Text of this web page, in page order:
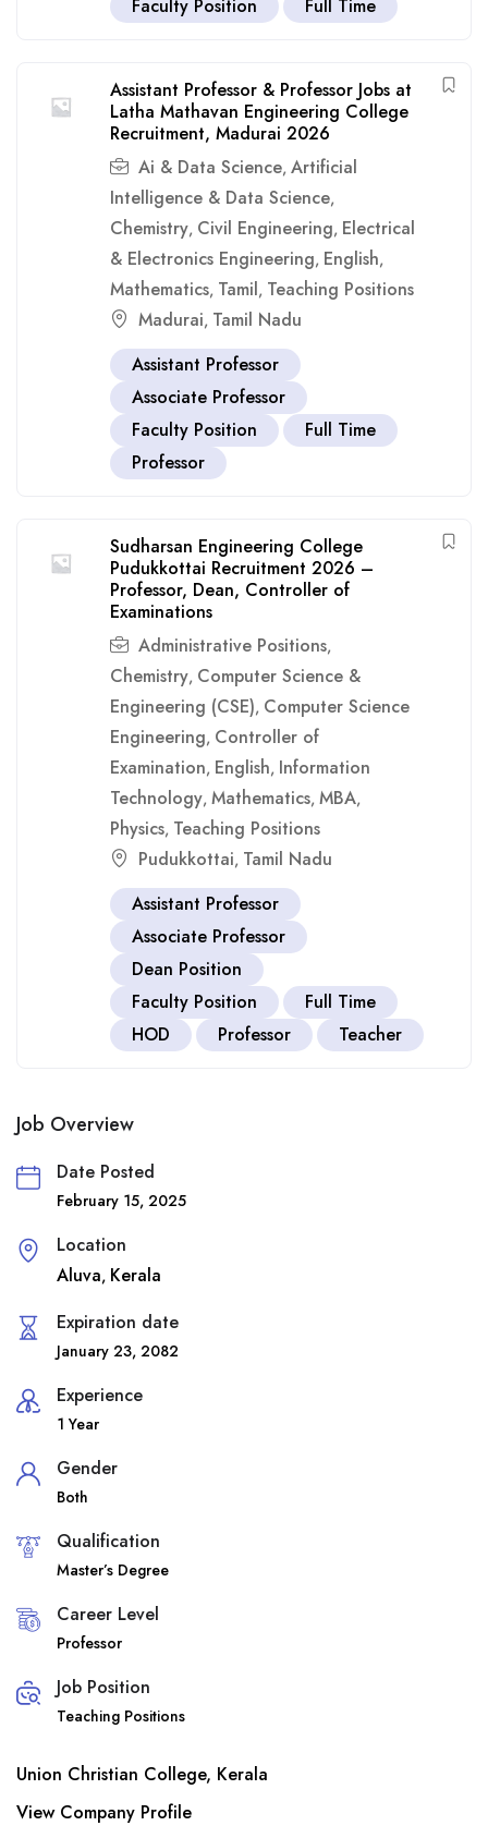
Faculty Position Full Time
Assistant Professor & Professor Jobs at
Latha Mathavan Engineering College
Recruitment, Madurai 2026
Ai & Data Science, Artificial
Intelligence & Data Science,
Chemistry, Civil Engineering, Electrical
& Electronics Engineering, English,
Mathematics, Tamil, Teaching Positions
Madurai, Tamil Nadu
Assistant Professor
Associate Professor
Faculty Position
Full Time
Professor
Sudharsan Engineering College
Pudukkottai Recruitment 2026 –
Professor, Dean, Controller of
Examinations
Administrative Positions,
Chemistry, Computer Science &
Engineering (CSE), Computer Science
Engineering, Controller of
Examination, English, Information
Technology, Mathematics, MBA,
Physics, Teaching Positions
Pudukkottai, Tamil Nadu
Assistant Professor
Associate Professor
Dean Position
Faculty Position
Full Time
HOD
Professor Teacher
Job Overview
Date Posted
February 15, 2025
Location
Aluva, Kerala
Expiration date
January 23, 2082
Experience
1 Year
Gender
Both
Qualification
Master’s Degree
Career Level
Professor
Job Position
Teaching Positions
Union Christian College, Kerala
View Company Profile